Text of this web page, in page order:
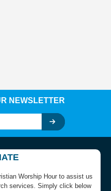
NEWSLETTER
Worship Hour to assist us
services. Simply click below